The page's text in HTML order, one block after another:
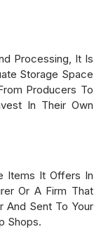
Processing, It Is
Storage Space
Producers To
In Their Own
Items It Offers In
Or A Firm That
And Sent To Your
Shops.